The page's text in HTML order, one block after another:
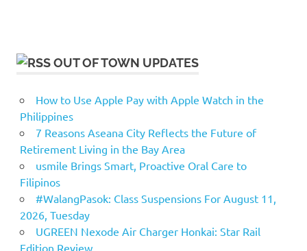
OUT OF TOWN UPDATES
How to Use Apple Pay with Apple Watch in the
Philippines
7 Reasons Aseana City Reflects the Future of
Retirement Living in the Bay Area
usmile Brings Smart, Proactive Oral Care to
Filipinos
#WalangPasok: Class Suspensions For August 11,
2026, Tuesday
UGREEN Nexode Air Charger Honkai: Star Rail
Edition Review